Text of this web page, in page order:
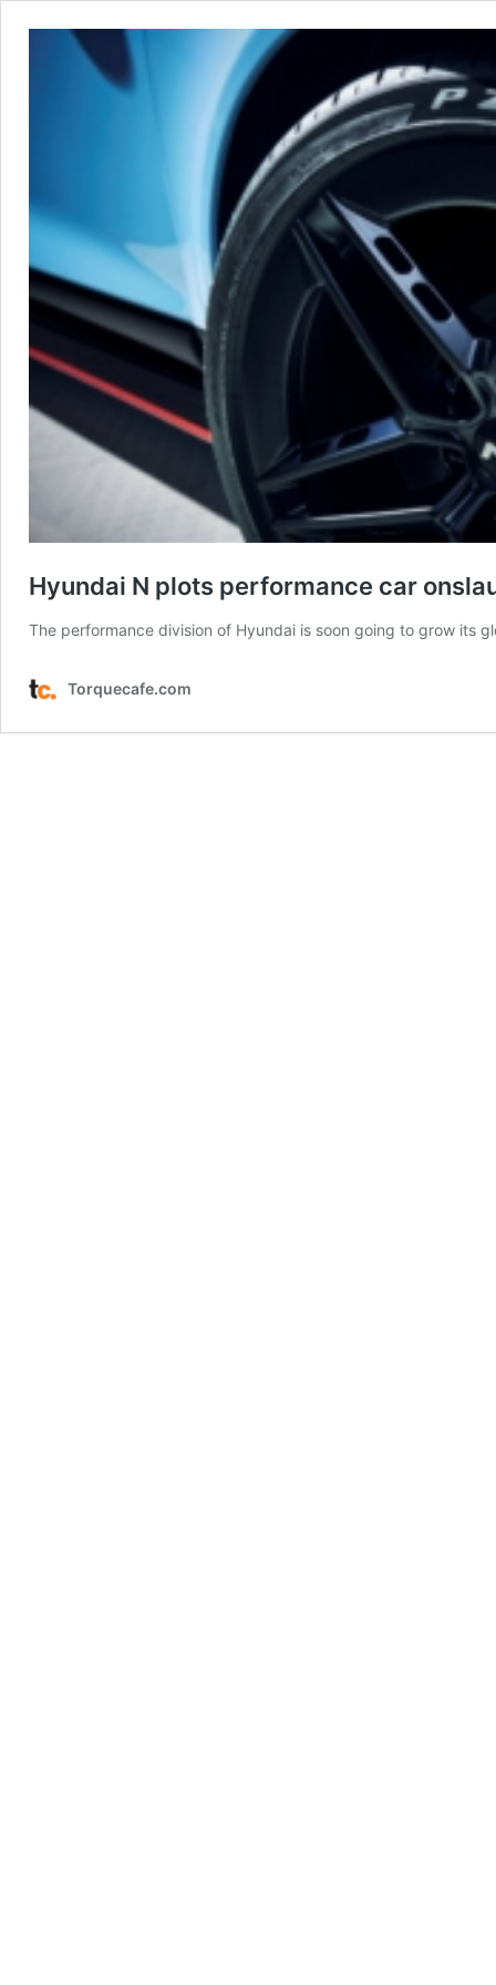
Hyundai N plots performance car
The performance division of Hyundai is soon going to grow its
Torquecafe.com